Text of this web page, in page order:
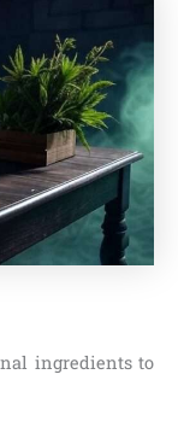
ingredients to